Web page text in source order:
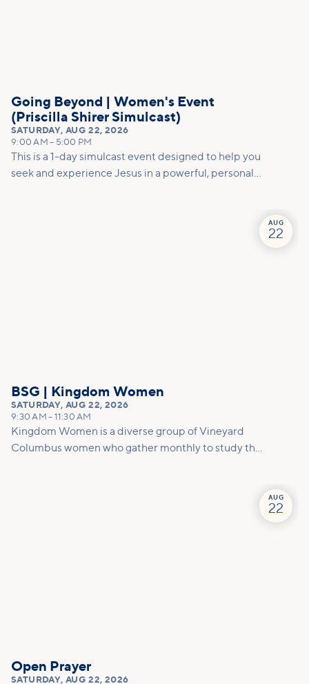
Going Beyond | Women's Event
(Priscilla Shirer Simulcast)
SATURDAY, AUG 22, 2026
9:00 AM – 5:00 PM
This is a 1-day simulcast event designed to help you
seek and experience Jesus in a powerful, personal
AUG
22
BSG | Kingdom Women
SATURDAY, AUG 22, 2026
9:30 AM – 11:30 AM
Kingdom Women is a diverse group of Vineyard
Columbus women who gather monthly to study the
AUG
22
Open Prayer
SATURDAY, AUG 22, 2026